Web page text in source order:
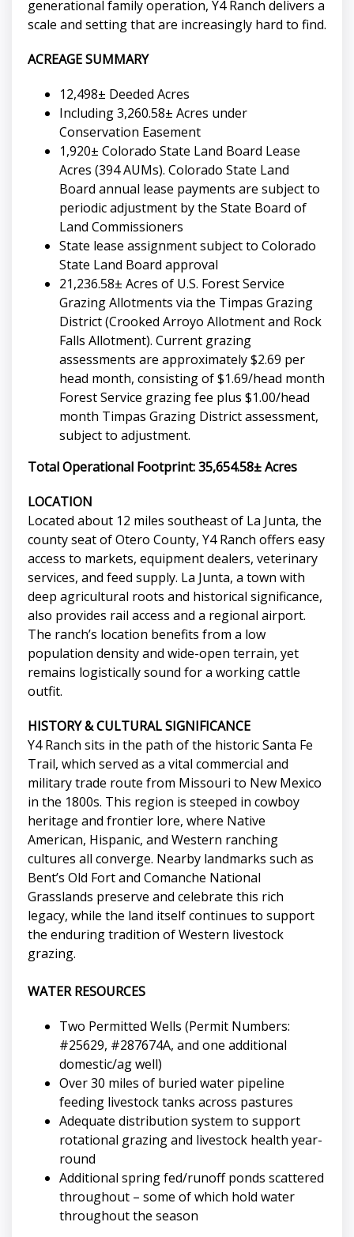
generational family operation, Y4 Ranch delivers a
scale and setting that are increasingly hard to find.
ACREAGE SUMMARY
12,498± Deeded Acres
Including 3,260.58± Acres under
Conservation Easement
1,920± Colorado State Land Board Lease
Acres (394 AUMs). Colorado State Land
Board annual lease payments are subject to
periodic adjustment by the State Board of
Land Commissioners
State lease assignment subject to Colorado
State Land Board approval
21,236.58± Acres of U.S. Forest Service
Grazing Allotments via the Timpas Grazing
District (Crooked Arroyo Allotment and Rock
Falls Allotment). Current grazing
assessments are approximately $2.69 per
head month, consisting of $1.69/head month
Forest Service grazing fee plus $1.00/head
month Timpas Grazing District assessment,
subject to adjustment.
Total Operational Footprint: 35,654.58± Acres
LOCATION
Located about 12 miles southeast of La Junta, the
county seat of Otero County, Y4 Ranch offers easy
access to markets, equipment dealers, veterinary
services, and feed supply. La Junta, a town with
deep agricultural roots and historical significance,
also provides rail access and a regional airport.
The ranch’s location benefits from a low
population density and wide-open terrain, yet
remains logistically sound for a working cattle
outfit.
HISTORY & CULTURAL SIGNIFICANCE
Y4 Ranch sits in the path of the historic Santa Fe
Trail, which served as a vital commercial and
military trade route from Missouri to New Mexico
in the 1800s. This region is steeped in cowboy
heritage and frontier lore, where Native
American, Hispanic, and Western ranching
cultures all converge. Nearby landmarks such as
Bent’s Old Fort and Comanche National
Grasslands preserve and celebrate this rich
legacy, while the land itself continues to support
the enduring tradition of Western livestock
grazing.
WATER RESOURCES
Two Permitted Wells (Permit Numbers:
#25629, #287674A, and one additional
domestic/ag well)
Over 30 miles of buried water pipeline
feeding livestock tanks across pastures
Adequate distribution system to support
rotational grazing and livestock health year-
round
Additional spring fed/runoff ponds scattered
throughout – some of which hold water
throughout the season